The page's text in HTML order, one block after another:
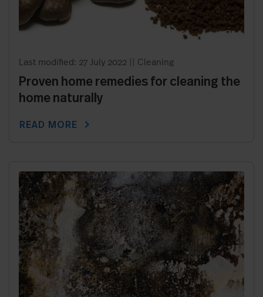
Last modified: 27 July 2022 Cleaning
Proven home remedies for cleaning the
home naturally
READ MORE chevron_right